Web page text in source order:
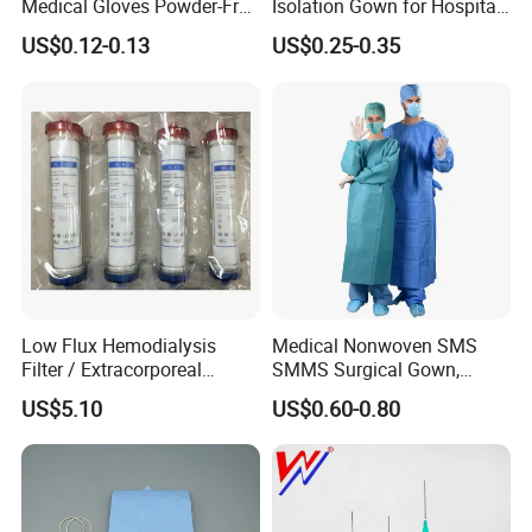
Medical Gloves Powder-Free
or Powdered with
CE&ISO13485
US$0.12-0.13
Isolation Gown for Hospital
& Lab Use, Waterproof
Nonwoven, OEM Supply
US$0.25-0.35
Low Flux Hemodialysis
Filter / Extracorporeal
Dialyzer
US$5.10
Medical Nonwoven SMS
SMMS Surgical Gown,
Hospital Surgeon Gowns
US$0.60-0.80